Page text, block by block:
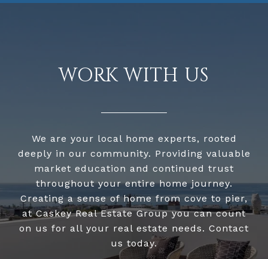
WORK WITH US
We are your local home experts, rooted
deeply in our community. Providing valuable
market education and continued trust
throughout your entire home journey.
Creating a sense of home from cove to pier,
at Caskey Real Estate Group you can count
on us for all your real estate needs. Contact
us today.